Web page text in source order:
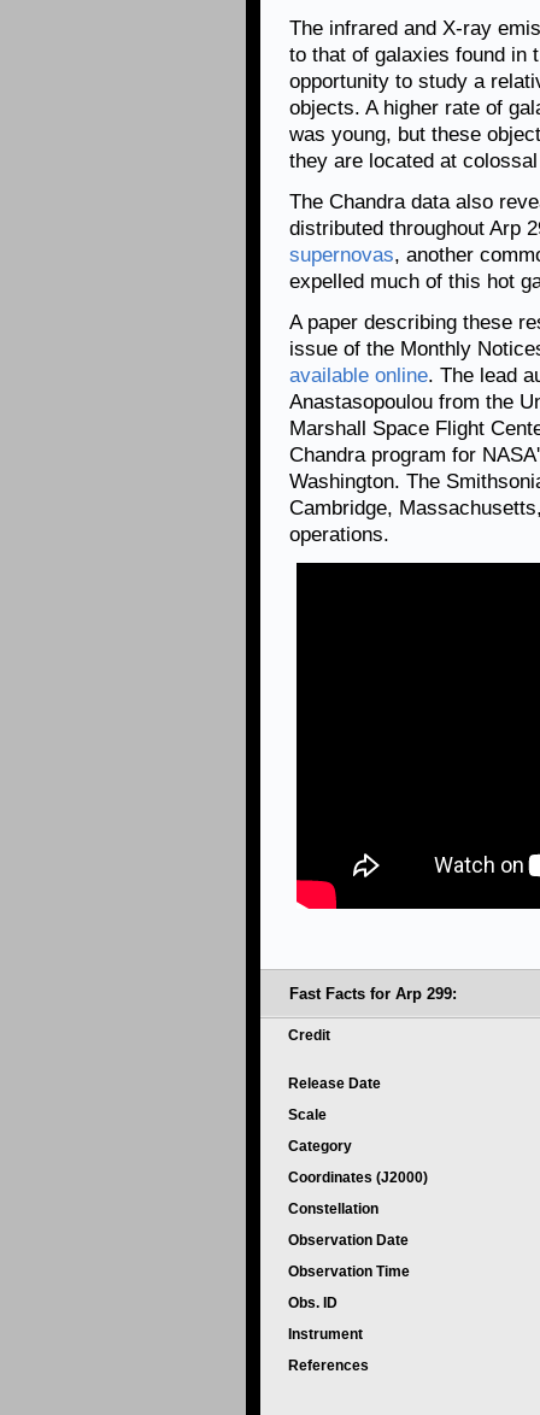
The infrared and X-ray
to that of galaxies found in
opportunity to study a
objects. A higher rate of
was young, but these
they are located at
The Chandra data also
distributed throughout Arp
supernovas, another
expelled much of this hot
A paper describing these
issue of the Monthly
available online. The lead
Anastasopoulou from the
Marshall Space Flight
Chandra program for
Washington. The
Cambridge,
operations.
Fast Facts for Arp 299:
Credit
Release Date
Scale
Category
Coordinates (J2000)
Constellation
Observation Date
Observation Time
Obs. ID
Instrument
References